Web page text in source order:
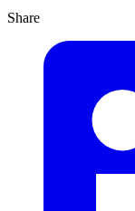
Share